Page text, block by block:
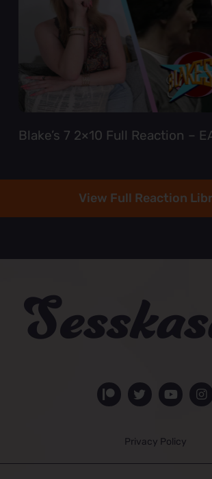
Blake’s 7 2×10 Full Reaction –
View Full Reaction
Privacy Policy